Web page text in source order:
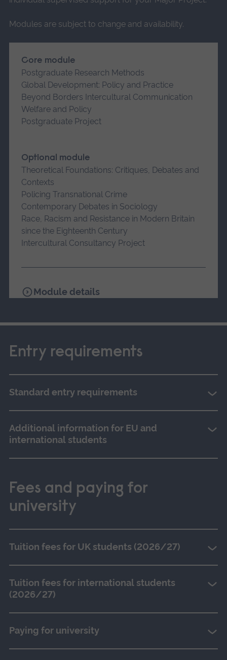
Modules are subject to change and availability.
Core module
Postgraduate Research Methods
Global Development: Policy and Practice
Beyond Borders Intercultural Communication
Welfare and Policy
Postgraduate Project
Optional module
Theoretical Foundations: Critiques, Debates and
Contexts
Policing Transnational Crime
Contemporary Debates in Sociology
Race, Racism and Resistance in Modern Britain
since the Eighteenth Century
Intercultural Consultancy Project
Module details
Entry requirements
Standard entry requirements
Additional information for EU and
international students
Fees and paying for
university
Tuition fees for UK students (2026/27)
Tuition fees for international students
(2026/27)
Paying for university